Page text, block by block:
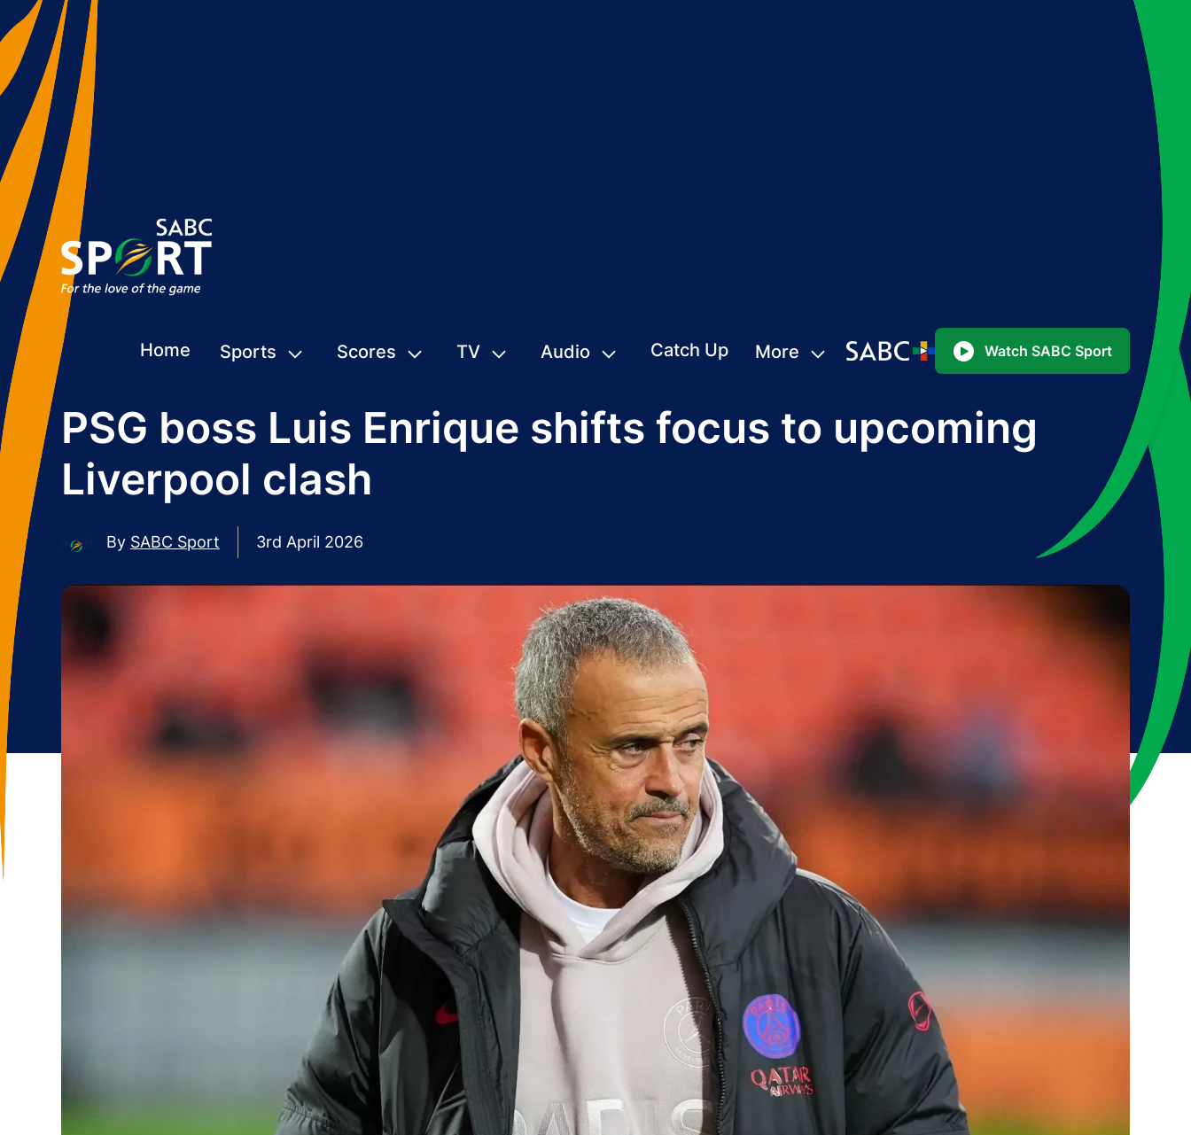
Home Sports Scores TV Audio Catch Up More Watch SABC Sport
PSG boss Luis Enrique shifts focus to upcoming
Liverpool clash
By SABC Sport 3rd April 2026